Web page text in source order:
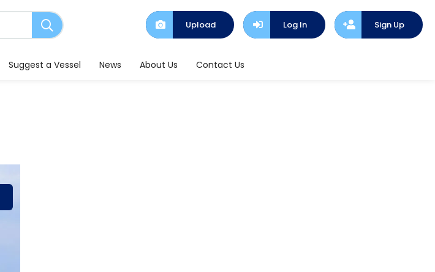
Upload Log In Sign Up
Suggest a Vessel News About Us Contact Us